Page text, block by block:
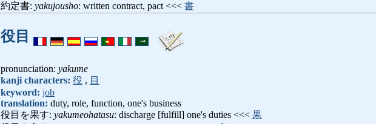
約定書: yakujousho: written contract, pact <<< 書
役目
pronunciation: yakume
kanji characters: 役 , 目
keyword: job
translation: duty, role, function, one's business
役目を果す: yakumeohatasu: discharge [fulfill] one's duties <<< 果